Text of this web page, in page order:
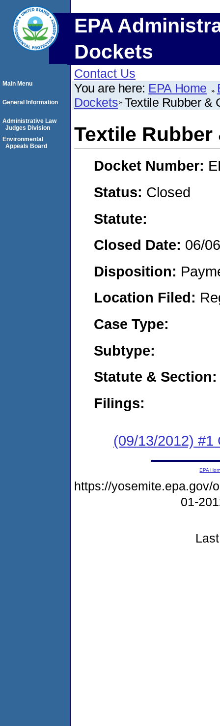
EPA
Dockets
Contact Us
You are here: EPA Home
Dockets Textile Rubber &
Textile Rubber
Docket Number:
Status: Closed
Statute:
Closed Date: 06/
Disposition:
Location Filed:
Case Type:
Subtype:
Statute & Section:
Filings:
(09/13/2012) #1
Main Menu
General Information
Administrative Law
Judges Division
Environmental
Appeals Board
EPA
https://yosemite.epa.gov/
01-